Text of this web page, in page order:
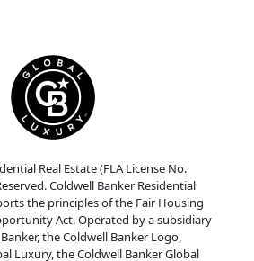
Real Estate (FLA License No.
Coldwell Banker Residential
the principles of the Fair Housing
Act. Operated by a subsidiary
the Coldwell Banker Logo,
Luxury, the Coldwell Banker Global